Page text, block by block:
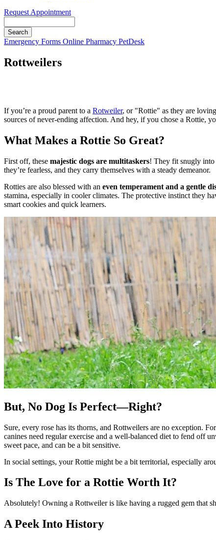
Request Appointment
Button
Emergency Forms Online Pharmacy PetDesk
Rottweilers
If you’re a proud parent to a Rotweiler, or "Rottie" as they are
sources of never-ending affection. And hey, if you chose a Rottie,
What Makes a Rottie So Great?
First off, these majestic dogs are multitaskers! They fit snugly into
they’re fearless, and they carry themselves with a steady demeanor.
Rotties are also blessed with an even temperament and a gentle
stamina, especially in cooler climates. The protective instinct they
smart cookies and quick learners.
But, No Dog Is Perfect—Right?
Sure, every rose has its thorns, and Rottweilers are no exception.
canines need regular exercise and a well-balanced diet to fend off
sweet pace, and can be a bit sensitive.
In social settings, your Rottie might be a bit territorial, especially
Is The Love for a Rottie Worth It?
Absolutely! Owning a Rottweiler is like having a rugged gem that
A Peek Into History